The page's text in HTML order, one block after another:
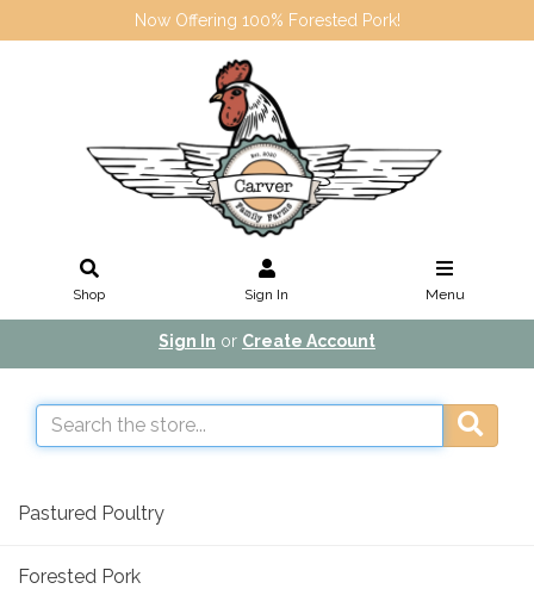
Now Offering 100% Forested Pork!
Shop Sign In Menu
Sign In or Create Account
Pastured Poultry
Forested Pork